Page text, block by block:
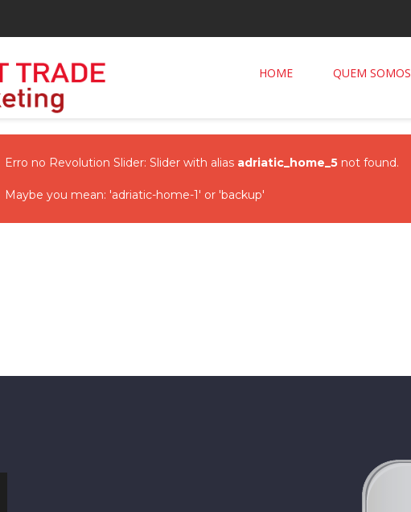
HOME QUEM SOMOS
Erro no Revolution Slider: Slider with alias adriatic_home_5 not found.
Maybe you mean: 'adriatic-home-1' or 'backup'